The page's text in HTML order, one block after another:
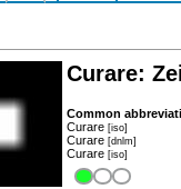
Curare:
Common
Curare [iso]
Curare [dnlm]
Curare [iso]